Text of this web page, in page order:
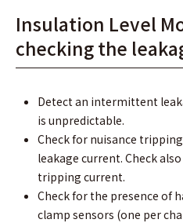
Insulation Level
checking the
Detect an intermittent
is unpredictable.
Check for nuisance tripping
leakage current. Check
tripping current.
Check for the presence of
clamp sensors (one per